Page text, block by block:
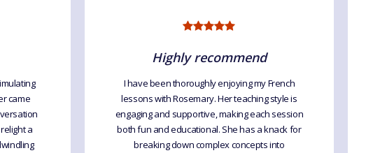
came
a
Highly recommend
I have been thoroughly enjoying my French
lessons with Rosemary. Her teaching style is
engaging and supportive, making each session
both fun and educational. She has a knack for
breaking down complex concepts into